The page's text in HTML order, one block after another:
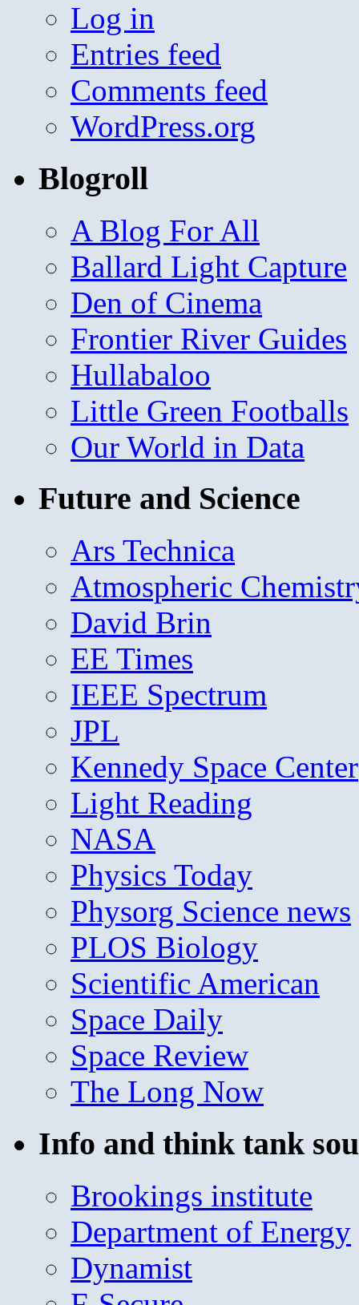
Log in
Entries feed
Comments feed
WordPress.org
Blogroll
A Blog For All
Ballard Light Capture
Den of Cinema
Frontier River Guides
Hullabaloo
Little Green Footballs
Our World in Data
Future and Science
Ars Technica
Atmospheric
David Brin
EE Times
IEEE Spectrum
JPL
Kennedy Space Center
Light Reading
NASA
Physics Today
Physorg Science news
PLOS Biology
Scientific American
Space Daily
Space Review
The Long Now
Info and think tank
Brookings institute
Department of Energy
Dynamist